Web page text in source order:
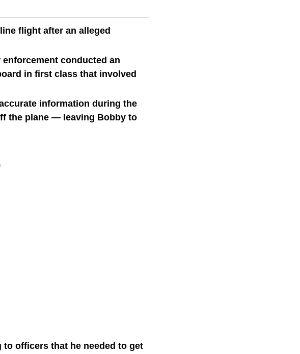
flight after an alleged
conducted an
in first class that involved
information during the
the plane — leaving Bobby to
to officers that he needed to get